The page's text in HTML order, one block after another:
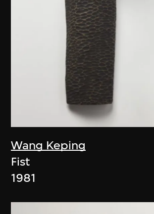
Wang Keping
Fist
1981